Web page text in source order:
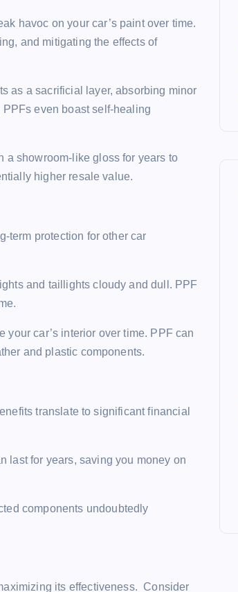
havoc on your car’s paint over time.
and mitigating the effects of
as a sacrificial layer, absorbing minor
even boast self-healing
a showroom-like gloss for years to
higher resale value.
term protection for other car
and taillights cloudy and dull. PPF
your car’s interior over time. PPF can
and plastic components.
translate to significant financial
last for years, saving you money on
components undoubtedly
its effectiveness. Consider
永久保存される！